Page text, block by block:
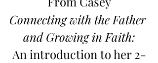
Connecting with the Father
and Growing in Faith:
An introduction to her 2-